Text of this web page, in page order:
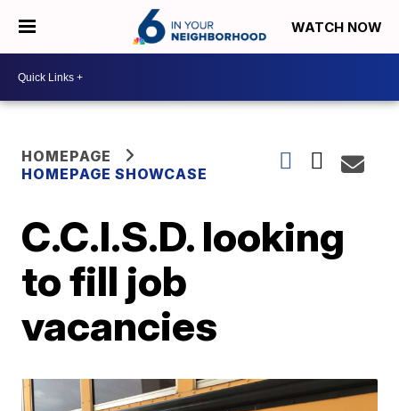
WATCH NOW
HOMEPAGE
HOMEPAGE SHOWCASE
C.C.I.S.D. looking
to fill job
vacancies